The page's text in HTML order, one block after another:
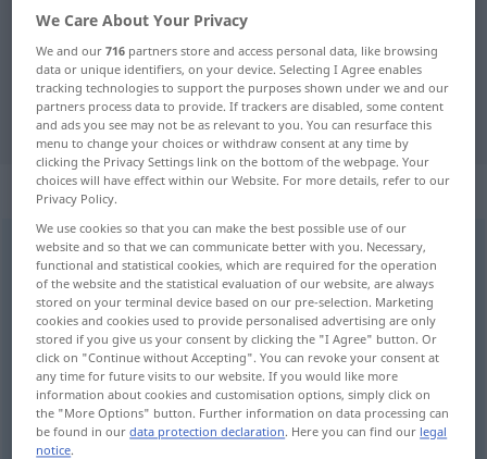
Polish-German translation for
"drobny"
"drobny" German translation
„drobny“
drobny <-no>
Overview of all translations
(For more details, click/tap on the translation)
klein, Klein-, gering, fein, Fein-, gering, zierlich
geringfügig
We Care About Your Privacy
We and our716 partners store and access personal data, like browsing
data or unique identifiers, on your device. Selecting I Agree enables
tracking technologies to support the purposes shown under we and our
partners process data to provide. If trackers are disabled, some content
and ads you see may not be as relevant to you. You can resurface this
menu to change your choices or withdraw consent at any time by
clicking the Privacy Settings link on the bottom of the webpage. Your
choices will have effect within our Website. For more details, refer to our
Privacy Policy.
We use cookies so that you can make the best possible use of our
website and so that we can communicate better with you. Necessary,
functional and statistical cookies, which are required for the operation
of the website and the statistical evaluation of our website, are always
stored on your terminal device based on our pre-selection. Marketing
cookies and cookies used to provide personalised advertising are only
stored if you give us your consent by clicking the "I Agree" button. Or
click on "Continue without Accepting". You can revoke your consent at
any time for future visits to our website. If you would like more
information about cookies and customisation options, simply click on
the "More Options" button. Further information on data processing can
be found in ourdata protection declaration. Here you can find our legal
notice.